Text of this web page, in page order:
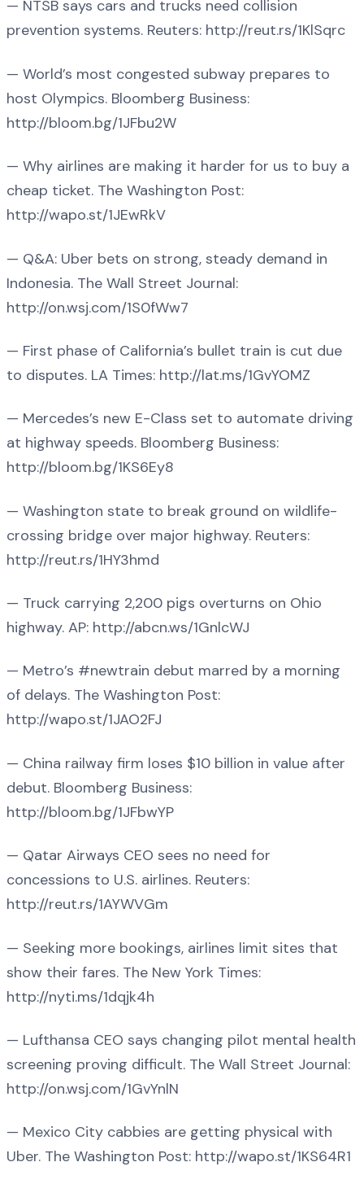
— NTSB says cars and trucks need collision
prevention systems. Reuters: http://reut.rs/1KlSqrc
— World’s most congested subway prepares to
host Olympics. Bloomberg Business:
http://bloom.bg/1JFbu2W
— Why airlines are making it harder for us to buy a
cheap ticket. The Washington Post:
http://wapo.st/1JEwRkV
— Q&A: Uber bets on strong, steady demand in
Indonesia. The Wall Street Journal:
http://on.wsj.com/1S0fWw7
— First phase of California’s bullet train is cut due
to disputes. LA Times: http://lat.ms/1GvYOMZ
— Mercedes’s new E-Class set to automate driving
at highway speeds. Bloomberg Business:
http://bloom.bg/1KS6Ey8
— Washington state to break ground on wildlife-
crossing bridge over major highway. Reuters:
http://reut.rs/1HY3hmd
— Truck carrying 2,200 pigs overturns on Ohio
highway. AP: http://abcn.ws/1GnlcWJ
— Metro’s #newtrain debut marred by a morning
of delays. The Washington Post:
http://wapo.st/1JAO2FJ
— China railway firm loses $10 billion in value after
debut. Bloomberg Business:
http://bloom.bg/1JFbwYP
— Qatar Airways CEO sees no need for
concessions to U.S. airlines. Reuters:
http://reut.rs/1AYWVGm
— Seeking more bookings, airlines limit sites that
show their fares. The New York Times:
http://nyti.ms/1dqjk4h
— Lufthansa CEO says changing pilot mental health
screening proving difficult. The Wall Street Journal:
http://on.wsj.com/1GvYnlN
— Mexico City cabbies are getting physical with
Uber. The Washington Post: http://wapo.st/1KS64R1